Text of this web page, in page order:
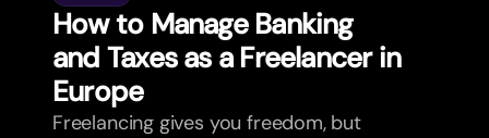
How to Manage Banking
and Taxes as a Freelancer in
Europe
Freelancing gives you freedom, but